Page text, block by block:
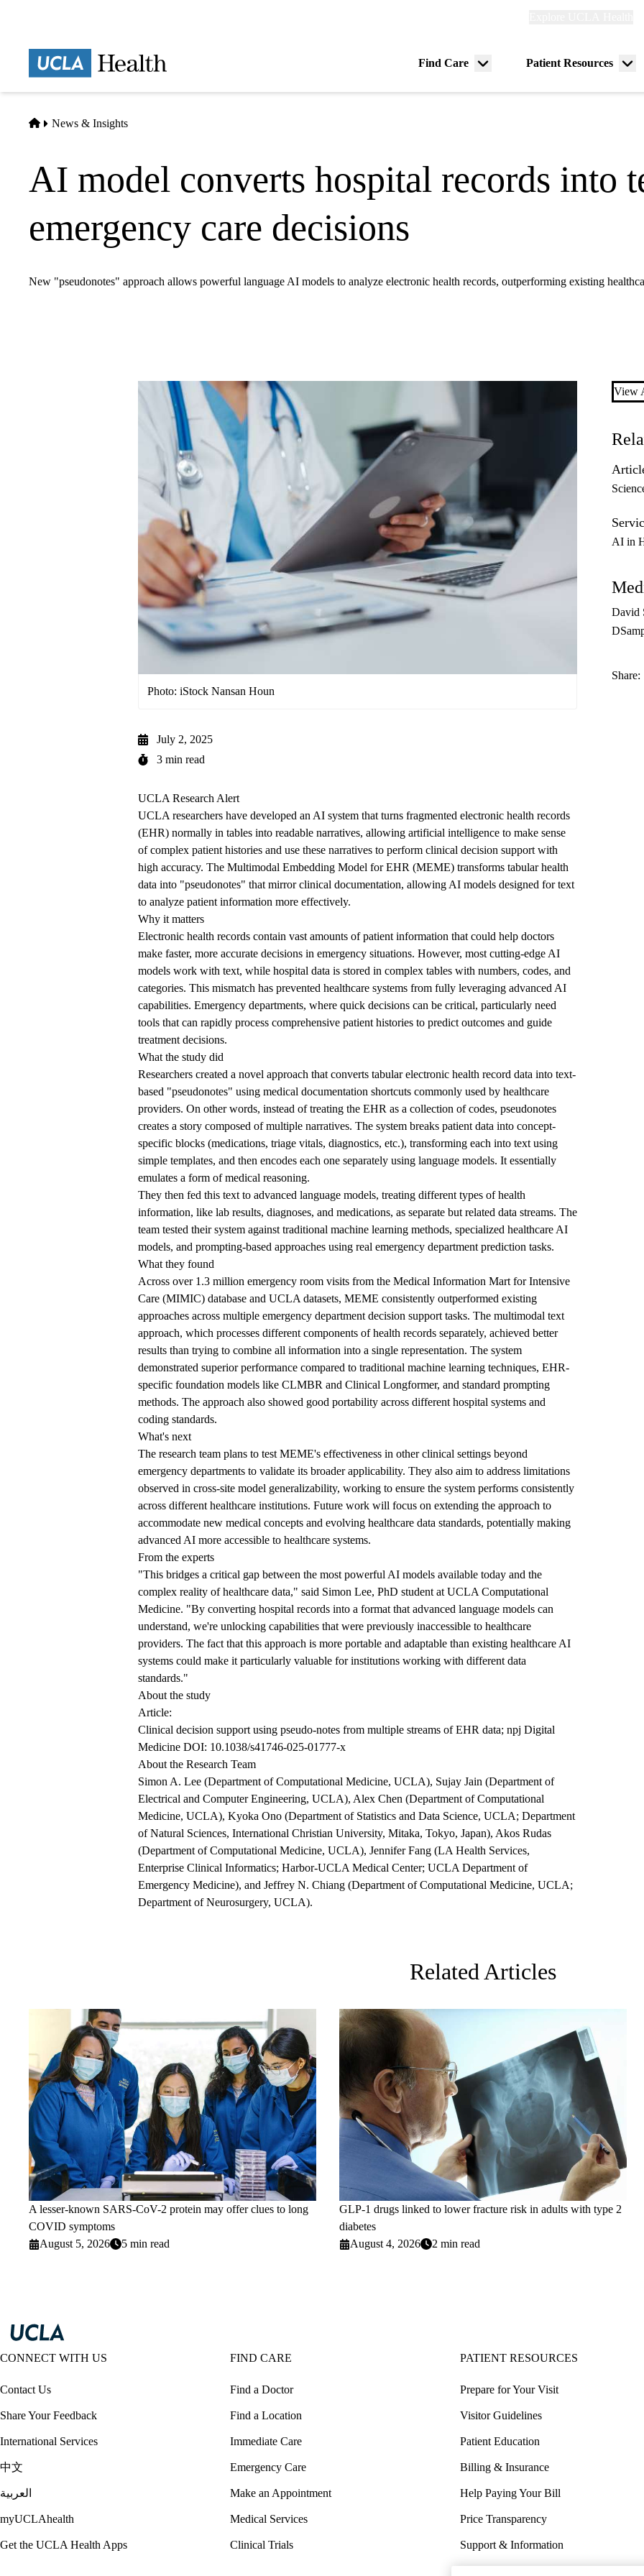
Find Care
Menu
Patient Resources
Home
News & Insights
AI model converts hospital records into
emergency care decisions
New "pseudonotes" approach allows powerful language AI models to analyze electronic health records, outperforming existing
Photo: iStock Nansan Houn
July 2, 2025
3 min read
UCLA Research Alert
UCLA researchers have developed an AI system that turns fragmented electronic health records
(EHR) normally in tables into readable narratives, allowing artificial intelligence to make sense
of complex patient histories and use these narratives to perform clinical decision support with
high accuracy. The Multimodal Embedding Model for EHR (MEME) transforms tabular health
data into "pseudonotes" that mirror clinical documentation, allowing AI models designed for text
to analyze patient information more effectively.
Why it matters
Electronic health records contain vast amounts of patient information that could help doctors
make faster, more accurate decisions in emergency situations. However, most cutting-edge AI
models work with text, while hospital data is stored in complex tables with numbers, codes, and
categories. This mismatch has prevented healthcare systems from fully leveraging advanced AI
capabilities. Emergency departments, where quick decisions can be critical, particularly need
tools that can rapidly process comprehensive patient histories to predict outcomes and guide
treatment decisions.
What the study did
Researchers created a novel approach that converts tabular electronic health record data into text-
based "pseudonotes" using medical documentation shortcuts commonly used by healthcare
providers. On other words, instead of treating the EHR as a collection of codes, pseudonotes
creates a story composed of multiple narratives. The system breaks patient data into concept-
specific blocks (medications, triage vitals, diagnostics, etc.), transforming each into text using
simple templates, and then encodes each one separately using language models. It essentially
emulates a form of medical reasoning.
They then fed this text to advanced language models, treating different types of health
information, like lab results, diagnoses, and medications, as separate but related data streams. The
team tested their system against traditional machine learning methods, specialized healthcare AI
models, and prompting-based approaches using real emergency department prediction tasks.
What they found
Across over 1.3 million emergency room visits from the Medical Information Mart for Intensive
Care (MIMIC) database and UCLA datasets, MEME consistently outperformed existing
approaches across multiple emergency department decision support tasks. The multimodal text
approach, which processes different components of health records separately, achieved better
results than trying to combine all information into a single representation. The system
demonstrated superior performance compared to traditional machine learning techniques, EHR-
specific foundation models like CLMBR and Clinical Longformer, and standard prompting
methods. The approach also showed good portability across different hospital systems and
coding standards.
What's next
The research team plans to test MEME's effectiveness in other clinical settings beyond
emergency departments to validate its broader applicability. They also aim to address limitations
observed in cross-site model generalizability, working to ensure the system performs consistently
across different healthcare institutions. Future work will focus on extending the approach to
accommodate new medical concepts and evolving healthcare data standards, potentially making
advanced AI more accessible to healthcare systems.
From the experts
"This bridges a critical gap between the most powerful AI models available today and the
complex reality of healthcare data," said Simon Lee, PhD student at UCLA Computational
Medicine. "By converting hospital records into a format that advanced language models can
understand, we're unlocking capabilities that were previously inaccessible to healthcare
providers. The fact that this approach is more portable and adaptable than existing healthcare AI
systems could make it particularly valuable for institutions working with different data
standards."
About the study
Article:
Clinical decision support using pseudo-notes from multiple streams of EHR data; npj Digital
Medicine DOI: 10.1038/s41746-025-01777-x
About the Research Team
Simon A. Lee (Department of Computational Medicine, UCLA), Sujay Jain (Department of
Electrical and Computer Engineering, UCLA), Alex Chen (Department of Computational
Medicine, UCLA), Kyoka Ono (Department of Statistics and Data Science, UCLA; Department
of Natural Sciences, International Christian University, Mitaka, Tokyo, Japan), Akos Rudas
(Department of Computational Medicine, UCLA), Jennifer Fang (LA Health Services,
Enterprise Clinical Informatics; Harbor-UCLA Medical Center; UCLA Department of
Emergency Medicine), and Jeffrey N. Chiang (Department of Computational Medicine, UCLA;
Department of Neurosurgery, UCLA).
View
AI in
David
Share:
Related Articles
A lesser-known SARS-CoV-2 protein may offer clues to long
COVID symptoms
August 5, 2026
5 min read
GLP-1 drugs linked to lower fracture risk in adults with type 2
diabetes
August 4, 2026
2 min read
CONNECT WITH US
Contact Us
Share Your Feedback
International Services
中文
العربية
myUCLAhealth
Get the UCLA Health Apps
FIND CARE
Find a Doctor
Find a Location
Immediate Care
Emergency Care
Make an Appointment
Medical Services
Clinical Trials
PATIENT RESOURCES
Prepare for Your Visit
Visitor Guidelines
Patient Education
Billing & Insurance
Help Paying Your Bill
Price Transparency
Support & Information